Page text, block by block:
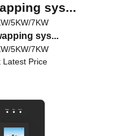
sys...
5KW/7KW
sys...
5KW/7KW
Latest Price